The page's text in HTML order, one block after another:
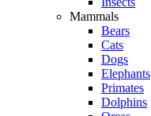
Mammals
Bears
Cats
Dogs
Elephants
Primates
Dolphins